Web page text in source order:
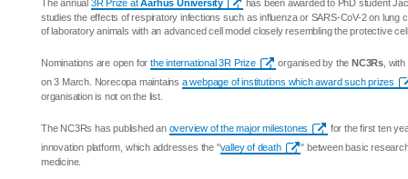
The annual 3R Prize atAarhus University
has been awarded to PhD student
studies the effects of respiratory infections such as influenza or SARS-CoV-2 on lung
of laboratory animals with an advanced cell model closely resembling the protective
Nominations are open forthe international 3R Prize organised by theNC3Rs ,
on 3 March. Norecopa maintains a webpage of institutions which award such prizes
organisation is not on the list.
The NC3Rs has published an overview of the major milestones
for the first ten
innovation platform, which addresses the "valley of death
" between basic
medicine.